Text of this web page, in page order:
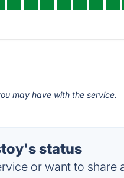
may have with the service.
status
or want to share